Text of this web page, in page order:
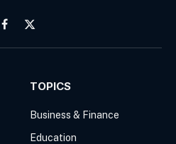
Facebook
X
(Twitter)
TOPICS
Business & Finance
Education